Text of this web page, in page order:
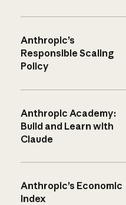
Anthropic’s
Responsible Scaling
Policy
Anthropic Academy:
Build and Learn with
Claude
Anthropic’s Economic
Index